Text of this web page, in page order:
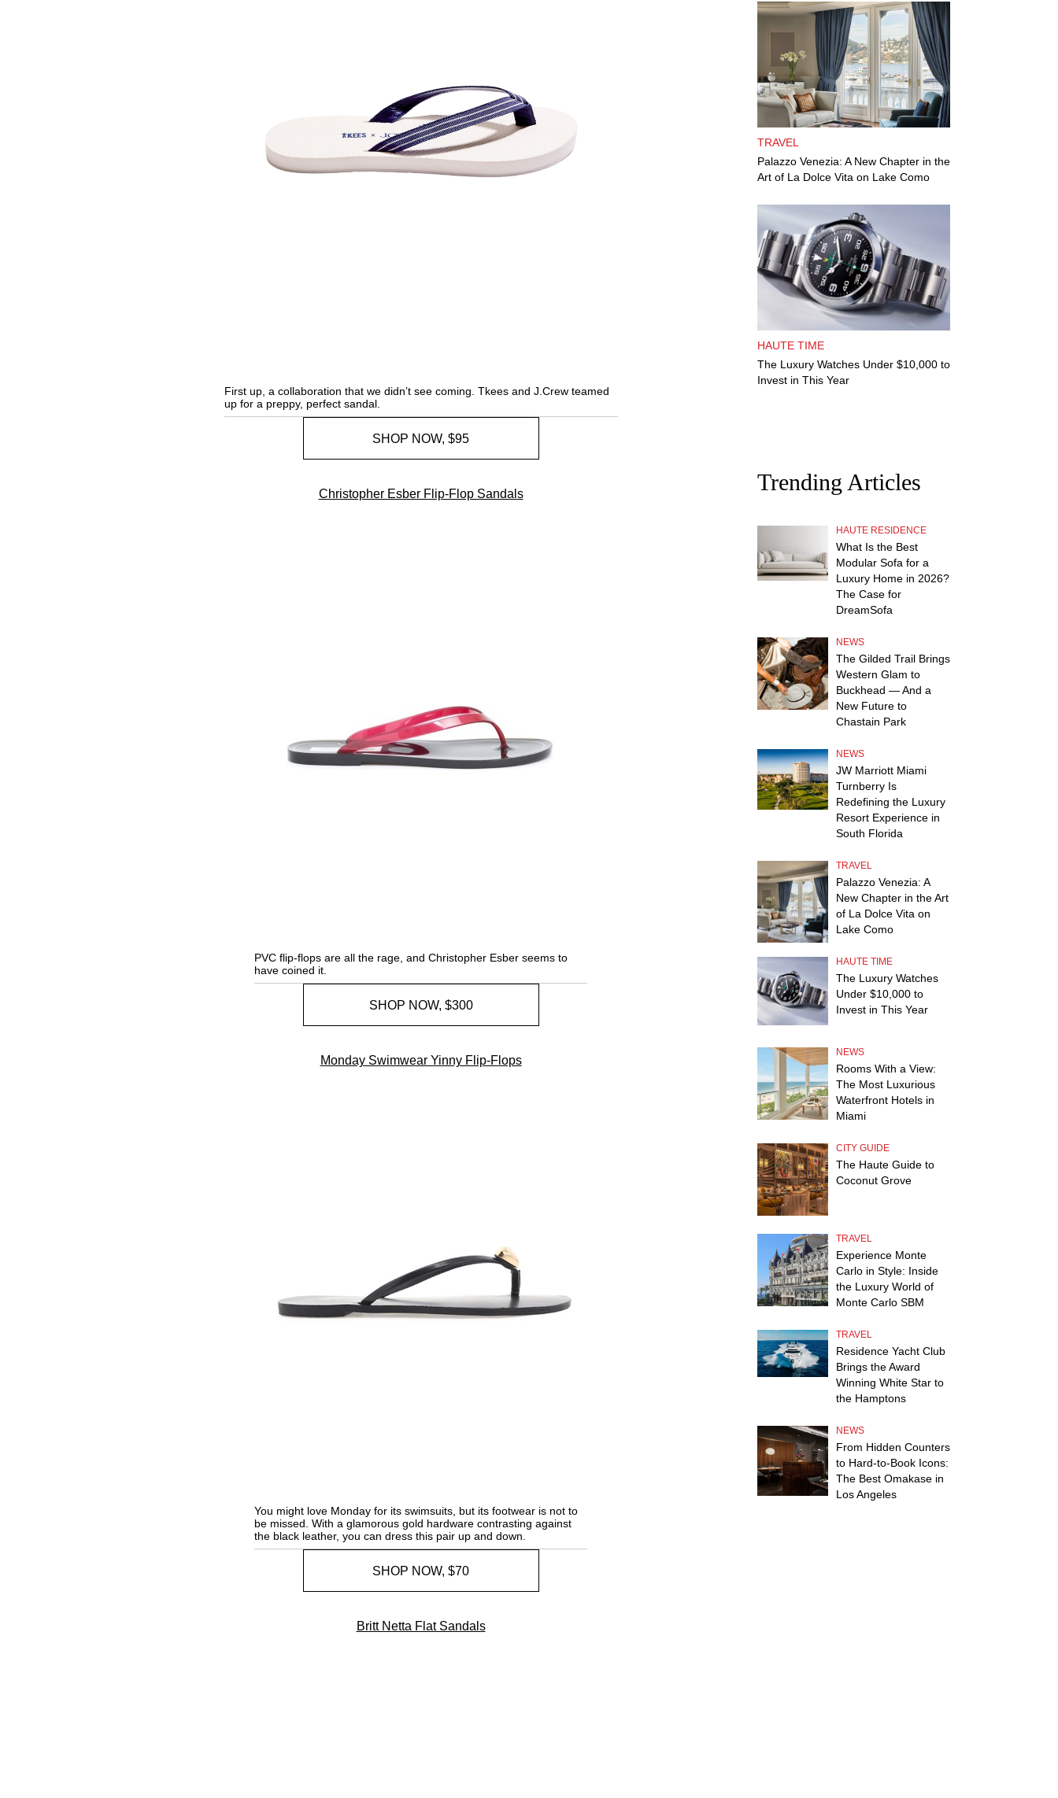
First up, a collaboration that we didn’t see coming. Tkees and J.Crew teamed
up for a preppy, perfect sandal.
SHOP NOW, $95
Christopher Esber Flip-Flop Sandals
PVC flip-flops are all the rage, and Christopher Esber seems to
have coined it.
SHOP NOW, $300
Monday Swimwear Yinny Flip-Flops
You might love Monday for its swimsuits, but its footwear is not to
be missed. With a glamorous gold hardware contrasting against
the black leather, you can dress this pair up and down.
SHOP NOW, $70
Britt Netta Flat Sandals
TRAVEL
Palazzo Venezia: A New Chapter in the
Art of La Dolce Vita on Lake Como
HAUTE TIME
The Luxury Watches Under $10,000 to
Invest in This Year
Trending Articles
HAUTE RESIDENCE
What Is the Best
Modular Sofa for a
Luxury Home in 2026?
The Case for
DreamSofa
NEWS
The Gilded Trail Brings
Western Glam to
Buckhead — And a
New Future to
Chastain Park
NEWS
JW Marriott Miami
Turnberry Is
Redefining the Luxury
Resort Experience in
South Florida
TRAVEL
Palazzo Venezia: A
New Chapter in the Art
of La Dolce Vita on
Lake Como
HAUTE TIME
The Luxury Watches
Under $10,000 to
Invest in This Year
NEWS
Rooms With a View:
The Most Luxurious
Waterfront Hotels in
Miami
CITY GUIDE
The Haute Guide to
Coconut Grove
TRAVEL
Experience Monte
Carlo in Style: Inside
the Luxury World of
Monte Carlo SBM
TRAVEL
Residence Yacht Club
Brings the Award
Winning White Star to
the Hamptons
NEWS
From Hidden Counters
to Hard-to-Book Icons:
The Best Omakase in
Los Angeles